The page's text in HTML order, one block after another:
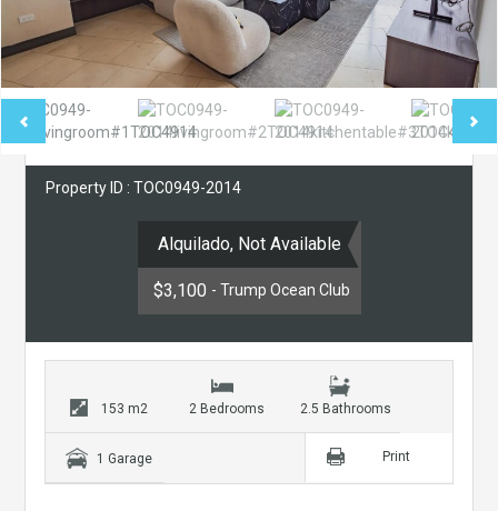
Property ID : TOC0949-2014
Alquilado, Not Available
$3,100 - Trump Ocean Club
153 m2 2 Bedrooms 2.5 Bathrooms
1 Garage Print